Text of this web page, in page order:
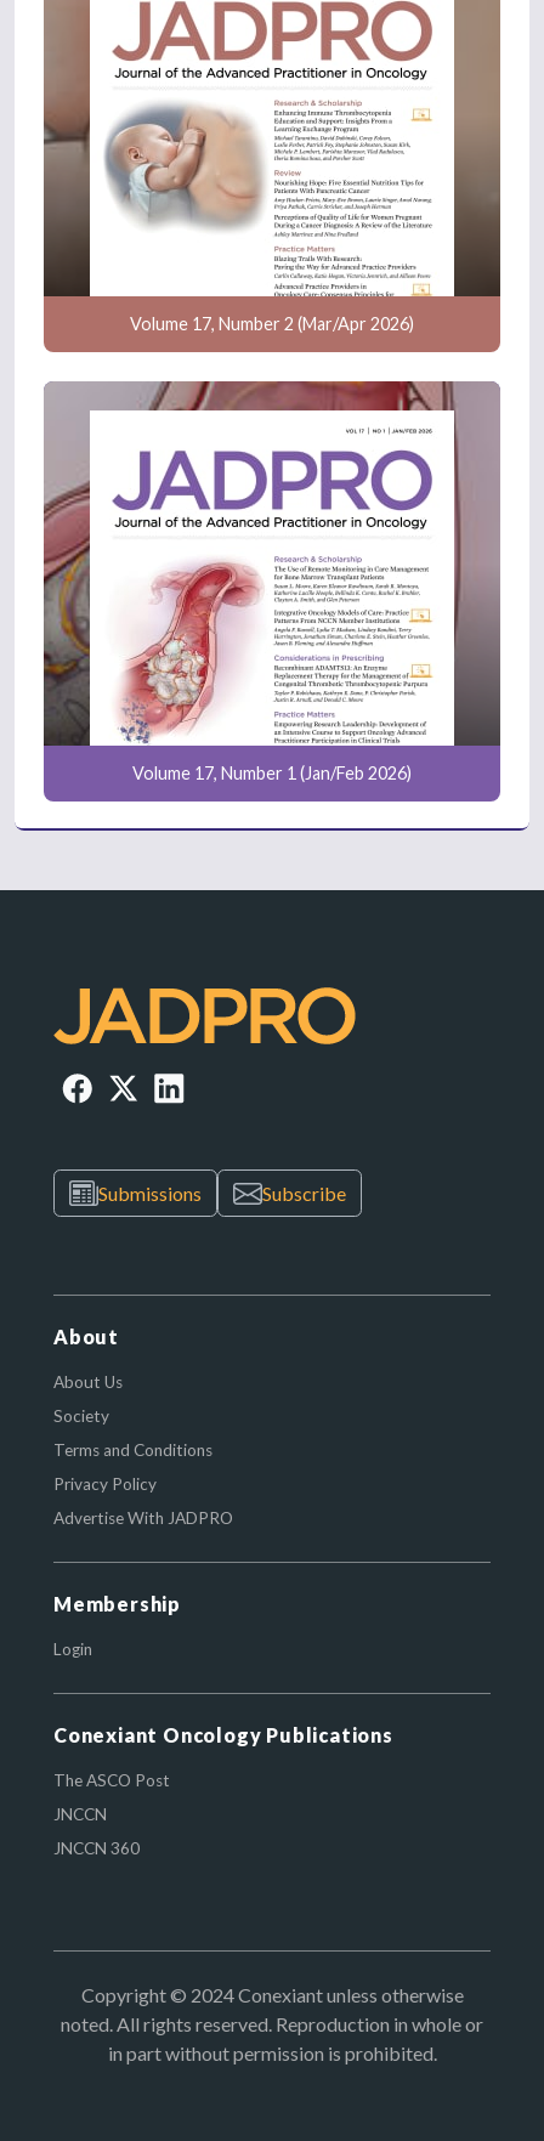
Volume 17, Number 2 (Mar/Apr 2026)
Volume 17, Number 1 (Jan/Feb 2026)
Submissions Subscribe
About
About Us
Society
Terms and Conditions
Privacy Policy
Advertise With JADPRO
Membership
Login
Conexiant Oncology Publications
The ASCO Post
JNCCN
JNCCN 360
Copyright © 2024 Conexiant unless otherwise
noted. All rights reserved. Reproduction in whole or
in part without permission is prohibited.